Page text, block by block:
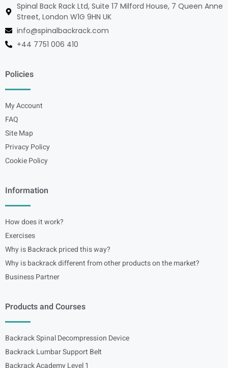
Spinal Back Rack Ltd, Suite 17 Milford House, 7 Queen Anne
Street, London W1G 9HN UK
info@spinalbackrack.com
+44 7751 006 410
Policies
My Account
FAQ
Site Map
Privacy Policy
Cookie Policy
Information
How does it work?
Exercises
Why is Backrack priced this way?
Why is backrack different from other products on the market?
Business Partner
Products and Courses
Backrack Spinal Decompression Device
Backrack Lumbar Support Belt
Backrack Academy Level 1